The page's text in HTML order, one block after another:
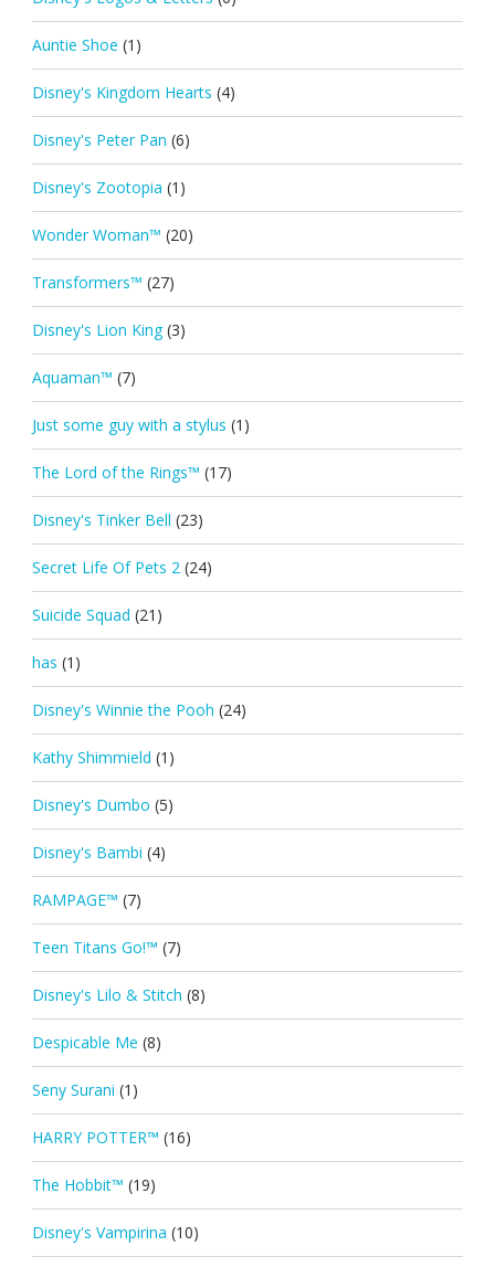
Auntie Shoe (1)
Disney's Kingdom Hearts (4)
Disney's Peter Pan (6)
Disney's Zootopia (1)
Wonder Woman™ (20)
Transformers™ (27)
Disney's Lion King (3)
Aquaman™ (7)
Just some guy with a stylus (1)
The Lord of the Rings™ (17)
Disney's Tinker Bell (23)
Secret Life Of Pets 2 (24)
Suicide Squad (21)
has (1)
Disney's Winnie the Pooh (24)
Kathy Shimmield (1)
Disney's Dumbo (5)
Disney's Bambi (4)
RAMPAGE™ (7)
Teen Titans Go!™ (7)
Disney's Lilo & Stitch (8)
Despicable Me (8)
Seny Surani (1)
HARRY POTTER™ (16)
The Hobbit™ (19)
Disney's Vampirina (10)